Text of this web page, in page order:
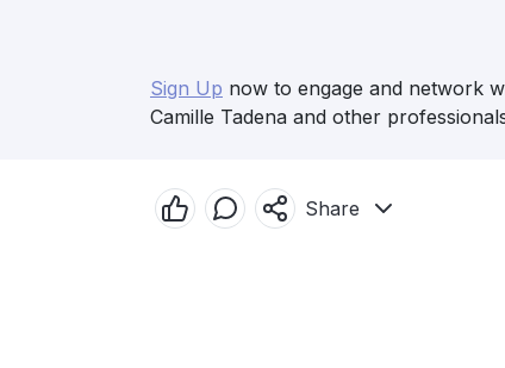
Sign Up now to engage and network
Camille Tadena and other
Share